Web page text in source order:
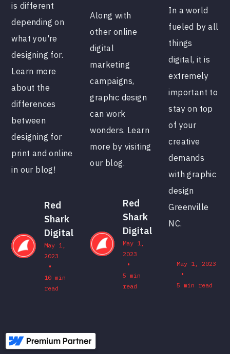
is different
depending on
what you're
designing for.
Learn more
about the
differences
between
designing for
print and online
in our blog!
Red
Shark
Digital
May 1,
2023
•
10 min
read
Along with
other online
digital
marketing
campaigns,
graphic design
can work
wonders. Learn
more by visiting
our blog.
Red
Shark
Digital
May 1,
2023
•
5 min
read
In a world
fueled by all
things
digital, it is
extremely
important to
stay on top
of your
creative
demands
with graphic
design
Greenville
NC.
May 1, 2023
•
5 min read